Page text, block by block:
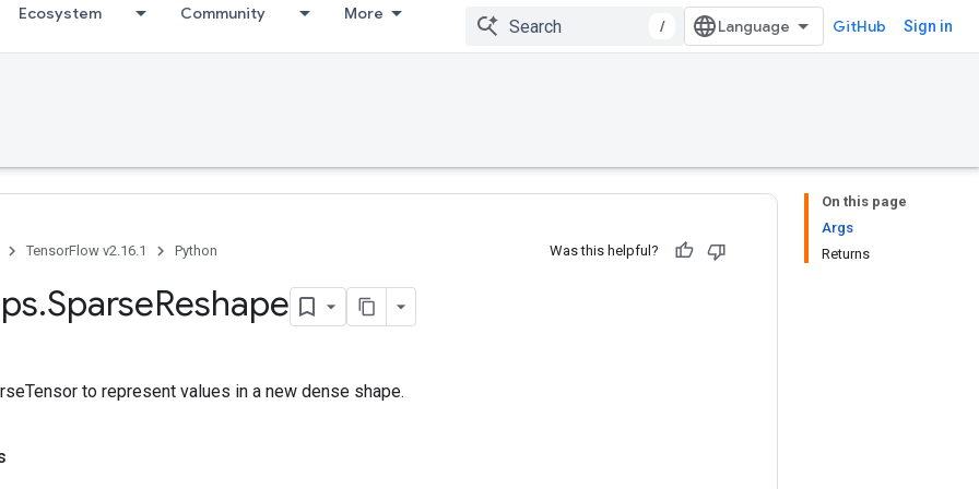
Ecosystem Community More
/ GitHub Sign in
On this page
Args
Returns
TensorFlow v2.16.1 Python Was this helpful?
.SparseReshape
to represent values in a new dense shape.